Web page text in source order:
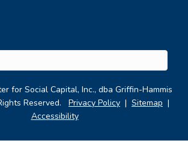
for Griffin-Hammis Associates' Facebook
icon for Griffin-Hammis Associates'
for Social Capital, Inc., dba Griffin-Hammis
Reserved. Privacy Policy | Sitemap |
Accessibility